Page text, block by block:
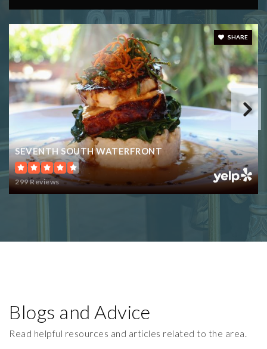
SEVENTH SOUTH WATERFRONT
299 Reviews
SHARE
Blogs and Advice
Read helpful resources and articles related to the area.